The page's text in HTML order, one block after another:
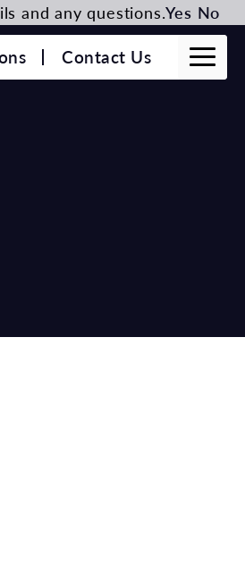
Contact Us
and any questions.Yes No